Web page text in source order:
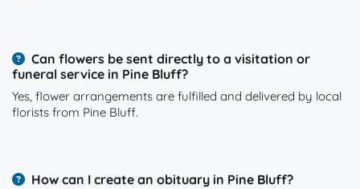
Can flowers be sent directly to a visitation or
funeral service in Pine Bluff?
Yes, flower arrangements are fulfilled and delivered by local
florists from Pine Bluff.
How can I create an obituary in Pine Bluff?